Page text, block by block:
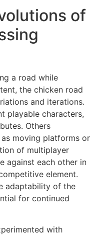
of
a road while
the chicken road
and iterations.
playable characters,
Others
moving platforms or
of multiplayer
against each other in
element.
adaptability of the
for continued
with